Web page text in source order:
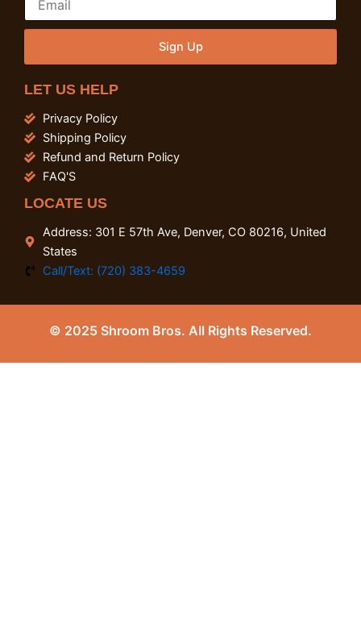
Sign Up
LET US HELP
Privacy Policy
Shipping Policy
Refund and Return Policy
FAQ'S
LOCATE US
Address: 301 E 57th Ave, Denver, CO 80216, United
States
Call/Text: (720) 383-4659
© 2025 Shroom Bros. All Rights Reserved.